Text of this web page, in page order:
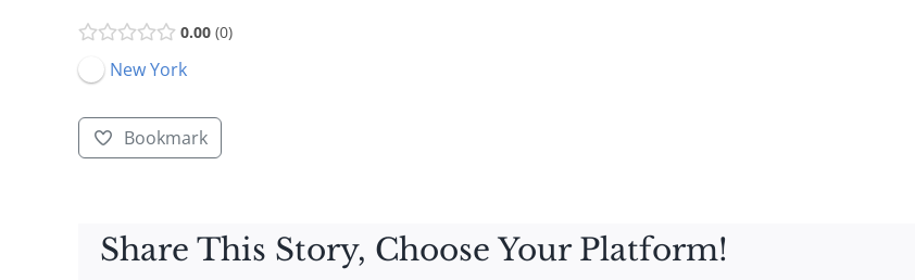
0.00 0
New York
Bookmark
Share This Story, Choose Your Platform!